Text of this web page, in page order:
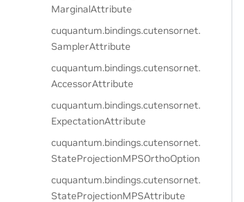
MarginalAttribute
cuquantum.bindings.cutensornet.
SamplerAttribute
cuquantum.bindings.cutensornet.
AccessorAttribute
cuquantum.bindings.cutensornet.
ExpectationAttribute
cuquantum.bindings.cutensornet.
StateProjectionMPSOrthoOption
cuquantum.bindings.cutensornet.
StateProjectionMPSAttribute